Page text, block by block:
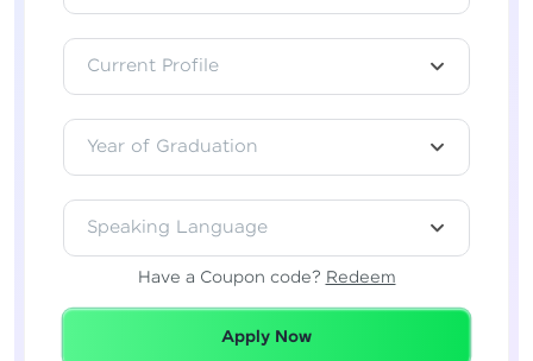
Current Profile
Year of Graduation
Speaking Language
Have a Coupon code? Redeem
Redeemed Successfully!
Apply Now